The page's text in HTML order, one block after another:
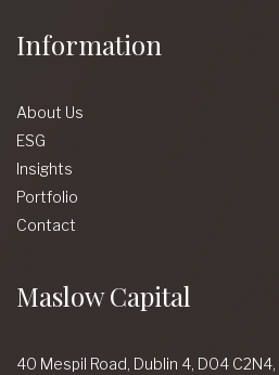
Information
About Us
ESG
Insights
Portfolio
Contact
Maslow Capital
40 Mespil Road, Dublin 4, D04 C2N4,